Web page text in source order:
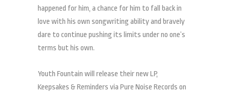
happened for him, a chance for him to fall back in
love with his own songwriting ability and bravely
dare to continue pushing its limits under no one’s
terms but his own.
Youth Fountain will release their new LP,
Keepsakes & Reminders via Pure Noise Records on